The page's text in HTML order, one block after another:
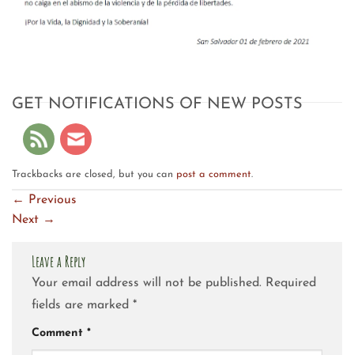
GET NOTIFICATIONS OF NEW POSTS
Trackbacks are closed, but you can post a comment.
←
Previous
Next →
Leave a Reply
Your email address will not be published. Required
fields are marked *
Comment *